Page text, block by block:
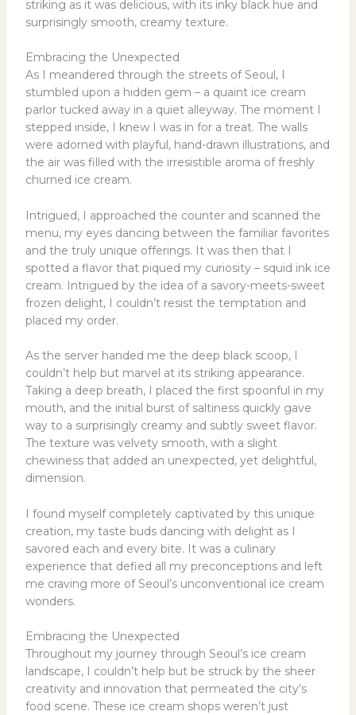
striking as it was delicious, with its inky black hue and
surprisingly smooth, creamy texture.
Embracing the Unexpected
As I meandered through the streets of Seoul, I
stumbled upon a hidden gem – a quaint ice cream
parlor tucked away in a quiet alleyway. The moment I
stepped inside, I knew I was in for a treat. The walls
were adorned with playful, hand-drawn illustrations, and
the air was filled with the irresistible aroma of freshly
churned ice cream.
Intrigued, I approached the counter and scanned the
menu, my eyes dancing between the familiar favorites
and the truly unique offerings. It was then that I
spotted a flavor that piqued my curiosity – squid ink ice
cream. Intrigued by the idea of a savory-meets-sweet
frozen delight, I couldn’t resist the temptation and
placed my order.
As the server handed me the deep black scoop, I
couldn’t help but marvel at its striking appearance.
Taking a deep breath, I placed the first spoonful in my
mouth, and the initial burst of saltiness quickly gave
way to a surprisingly creamy and subtly sweet flavor.
The texture was velvety smooth, with a slight
chewiness that added an unexpected, yet delightful,
dimension.
I found myself completely captivated by this unique
creation, my taste buds dancing with delight as I
savored each and every bite. It was a culinary
experience that defied all my preconceptions and left
me craving more of Seoul’s unconventional ice cream
wonders.
Embracing the Unexpected
Throughout my journey through Seoul’s ice cream
landscape, I couldn’t help but be struck by the sheer
creativity and innovation that permeated the city’s
food scene. These ice cream shops weren’t just